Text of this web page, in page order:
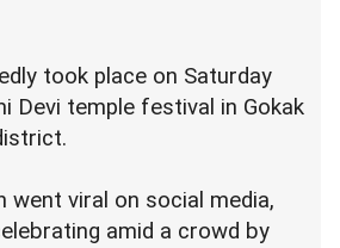
took place on Saturday
Devi temple festival in Gokak
went viral on social media,
amid a crowd by